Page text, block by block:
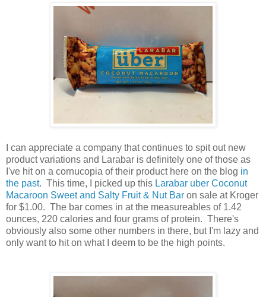
I can appreciate a company that continues to spit out new
product variations and Larabar is definitely one of those as
I've hit on a cornucopia of their product here on the blog in
the past. This time, I picked up this Larabar uber Coconut
Macaroon Sweet and Salty Fruit & Nut Bar on sale at Kroger
for $1.00. The bar comes in at the measureables of 1.42
ounces, 220 calories and four grams of protein. There's
obviously also some other numbers in there, but I'm lazy and
only want to hit on what I deem to be the high points.